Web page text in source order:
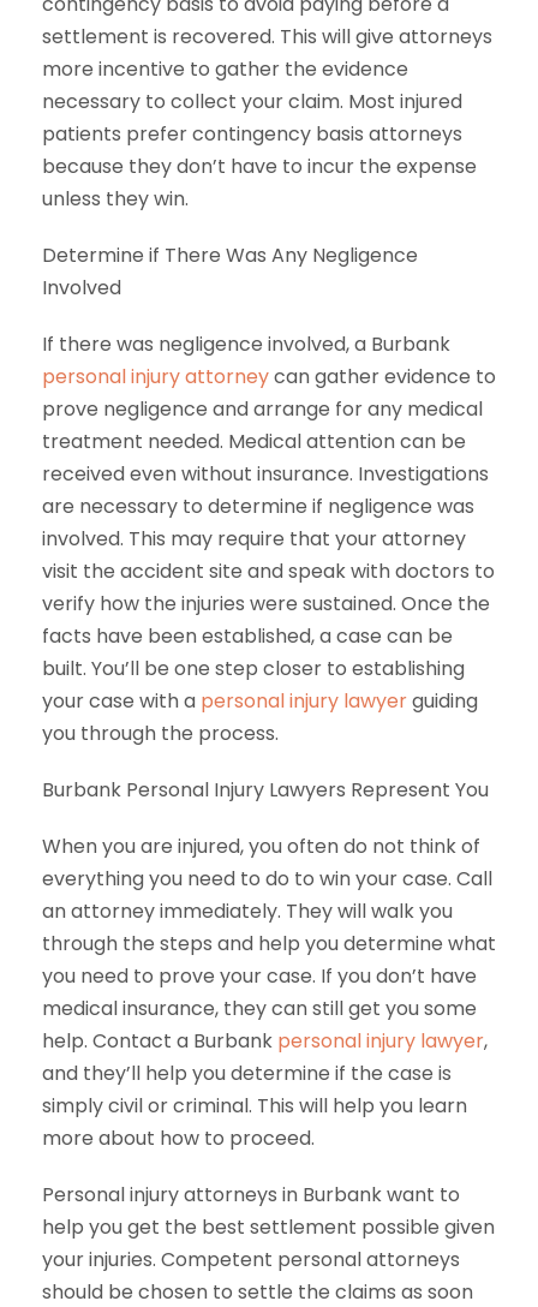
settlement is recovered. This will give attorneys
more incentive to gather the evidence
necessary to collect your claim. Most injured
patients prefer contingency basis attorneys
because they don’t have to incur the expense
unless they win.
Determine if There Was Any Negligence
Involved
If there was negligence involved, a Burbank
personal injury attorneycan gather evidence to
prove negligence and arrange for any medical
treatment needed. Medical attention can be
received even without insurance. Investigations
are necessary to determine if negligence was
involved. This may require that your attorney
visit the accident site and speak with doctors to
verify how the injuries were sustained. Once the
facts have been established, a case can be
built. You’ll be one step closer to establishing
your case with a personal injury lawyerguiding
you through the process.
Burbank Personal Injury Lawyers Represent You
When you are injured, you often do not think of
everything you need to do to win your case. Call
an attorney immediately. They will walk you
through the steps and help you determine what
you need to prove your case. If you don’t have
medical insurance, they can still get you some
help. Contact a Burbank personal injury lawyer,
and they’ll help you determine if the case is
simply civil or criminal. This will help you learn
more about how to proceed.
Personal injury attorneys in Burbank want to
help you get the best settlement possible given
your injuries. Competent personal attorneys
should be chosen to settle the claims as soon